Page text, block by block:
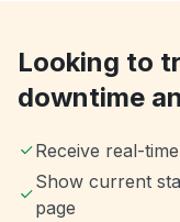
Looking to
downtime
Receive real-
Show current
page